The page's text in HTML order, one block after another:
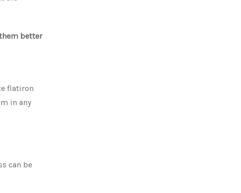
better
flatiron
in any
can be